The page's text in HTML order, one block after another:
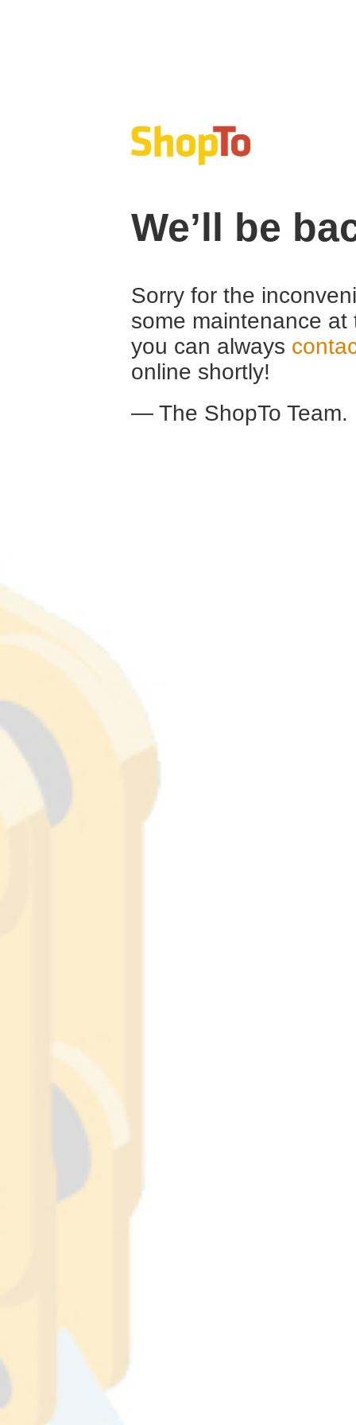
We’ll be
Sorry for the
some maintenance
you can always
online shortly!
— The ShopTo Team.